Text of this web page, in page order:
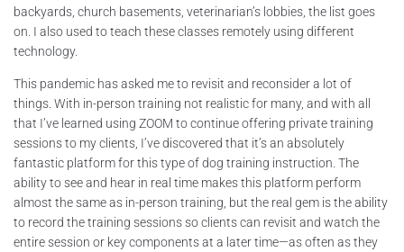
backyards, church basements, veterinarian’s lobbies, the list goes
on. I also used to teach these classes remotely using different
technology.
This pandemic has asked me to revisit and reconsider a lot of
things. With in-person training not realistic for many, and with all
that I’ve learned using ZOOM to continue offering private training
sessions to my clients, I’ve discovered that it’s an absolutely
fantastic platform for this type of dog training instruction. The
ability to see and hear in real time makes this platform perform
almost the same as in-person training, but the real gem is the ability
to record the training sessions so clients can revisit and watch the
entire session or key components at a later time—as often as they